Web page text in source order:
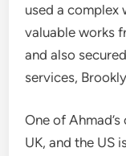
used a complex
valuable works
and also
services,
One of
UK, and the US